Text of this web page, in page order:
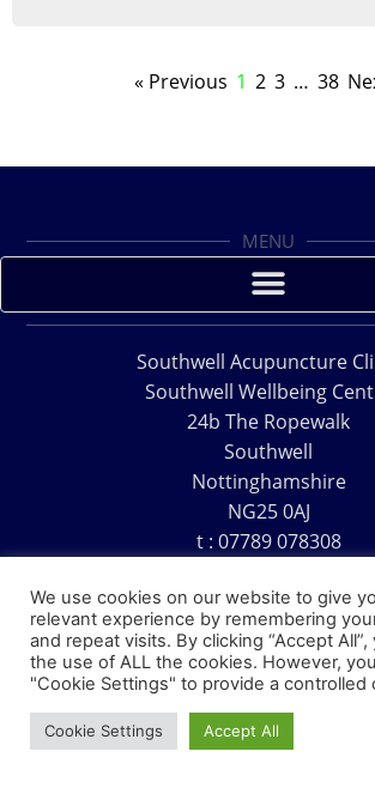
« Previous 1 2 3 … 38
MENU
Southwell Acupuncture
Southwell Wellbeing
24b The Ropewalk
Southwell
Nottinghamshire
NG25 0AJ
t : 07789 078308
Copyright © 1995 – 2026 – Southwell
We use cookies on our website to give
relevant experience by remembering
and repeat visits. By clicking “Accept
the use of ALL the cookies. However,
"Cookie Settings" to provide a controlled
Cookie Settings Accept All